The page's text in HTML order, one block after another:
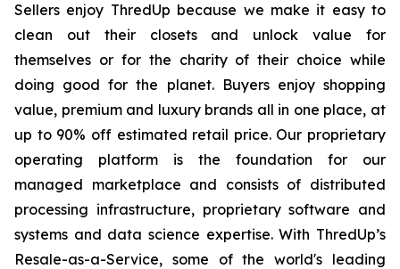
Sellers enjoy ThredUp because we make it easy to
clean out their closets and unlock value for
themselves or for the charity of their choice while
doing good for the planet. Buyers enjoy shopping
value, premium and luxury brands all in one place, at
up to 90% off estimated retail price. Our proprietary
operating platform is the foundation for our
managed marketplace and consists of distributed
processing infrastructure, proprietary software and
systems and data science expertise. With ThredUp’s
Resale-as-a-Service, some of the world's leading